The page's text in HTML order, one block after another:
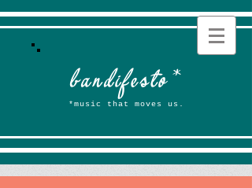
bandifesto*
*music that moves us.